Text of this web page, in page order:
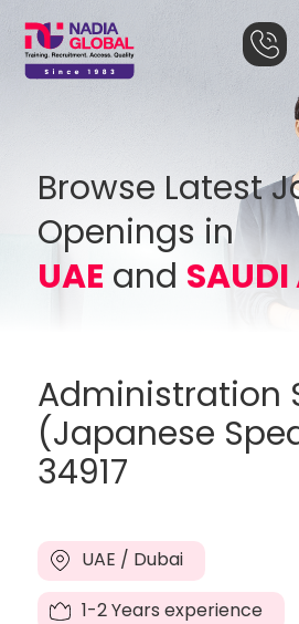
Browse Latest
Openings in
UAE and
Administration
(Japanese
34917
UAE / Dubai
1-2 Years experience